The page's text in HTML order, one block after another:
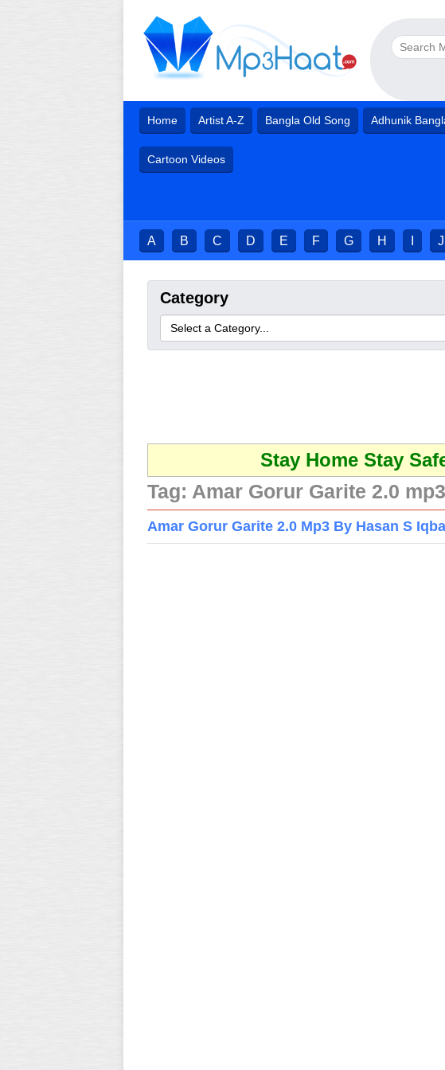
Home Artist A-Z Bangla Old Song Adhunik
Cartoon Videos
A B C D E F G H J
Category
Stay Home Stay
Tag: Amar Gorur Garite 2.0
Amar Gorur Garite 2.0 Mp3 By Hasan S